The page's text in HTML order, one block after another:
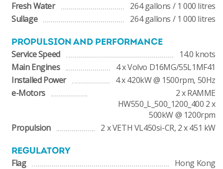
Fresh Water
264 gallons / 1 000 litres
Sullage
264 gallons / 1 000 litres
PROPULSION AND PERFORMANCE
Service Speed
14.0 knots
Main Engines
4 x Volvo D16MG/55L1MF41
Installed Power
4 x 420kW @ 1500rpm, 50Hz
e-Motors
2 x RAMME
HW550_L_500_1200_400 2 x
500kW @ 1200rpm
Propulsion
2 x VETH VL450si-CR, 2 x 451 kW
REGULATORY
Flag
Hong Kong